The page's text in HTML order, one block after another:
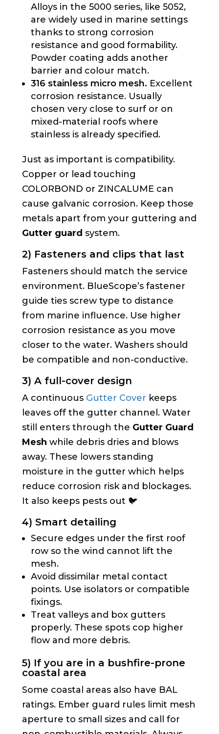
Alloys in the 5000 series, like 5052,
are widely used in marine settings
thanks to strong corrosion
resistance and good formability.
Powder coating adds another
barrier and colour match.
316 stainless micro mesh. Excellent
corrosion resistance. Usually
chosen very close to surf or on
mixed-material roofs where
stainless is already specified.
Just as important is compatibility.
Copper or lead touching
COLORBOND or ZINCALUME can
cause galvanic corrosion. Keep those
metals apart from your guttering and
Gutter guard system.
2) Fasteners and clips that last
Fasteners should match the service
environment. BlueScope’s fastener
guide ties screw type to distance
from marine influence. Use higher
corrosion resistance as you move
closer to the water. Washers should
be compatible and non-conductive.
3) A full-cover design
A continuous Gutter Cover keeps
leaves off the gutter channel. Water
still enters through the Gutter Guard
Mesh while debris dries and blows
away. These lowers standing
moisture in the gutter which helps
reduce corrosion risk and blockages.
It also keeps pests out 🐦
4) Smart detailing
Secure edges under the first roof
row so the wind cannot lift the
mesh.
Avoid dissimilar metal contact
points. Use isolators or compatible
fixings.
Treat valleys and box gutters
properly. These spots cop higher
flow and more debris.
5) If you are in a bushfire-prone
coastal area
Some coastal areas also have BAL
ratings. Ember guard rules limit mesh
aperture to small sizes and call for